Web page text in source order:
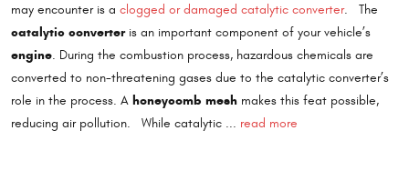
may encounter is a clogged or damaged catalytic converter. The
catalytic converteris an important component of your vehicle’s
engine. During the combustion process, hazardous chemicals are
converted to non-threatening gases due to the catalytic converter’s
role in the process. A honeycomb mesh makes this feat possible,
reducing air pollution. While catalytic ... read more